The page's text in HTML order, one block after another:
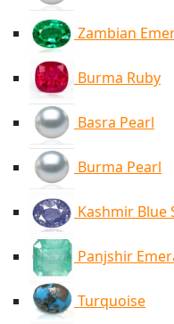
Zambian
Burma Ruby
Basra Pearl
Burma Pearl
Kashmir Blue
Panjshir
Turquoise